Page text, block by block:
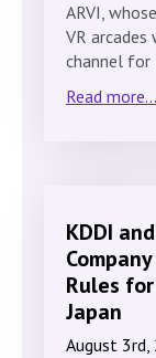
ARVI,
VR arcades
channel for
Read more...
KDDI
Rules
Japan
August 3rd,